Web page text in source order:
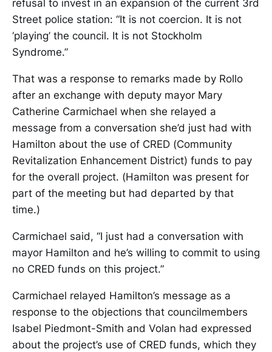
refusal to invest in an expansion of the current 3rd
Street police station: “It is not coercion. It is not
‘playing’ the council. It is not Stockholm
Syndrome.”
That was a response to remarks made by Rollo
after an exchange with deputy mayor Mary
Catherine Carmichael when she relayed a
message from a conversation she’d just had with
Hamilton about the use of CRED (Community
Revitalization Enhancement District) funds to pay
for the overall project. (Hamilton was present for
part of the meeting but had departed by that
time.)
Carmichael said, “I just had a conversation with
mayor Hamilton and he’s willing to commit to using
no CRED funds on this project.”
Carmichael relayed Hamilton’s message as a
response to the objections that councilmembers
Isabel Piedmont-Smith and Volan had expressed
about the project’s use of CRED funds, which they